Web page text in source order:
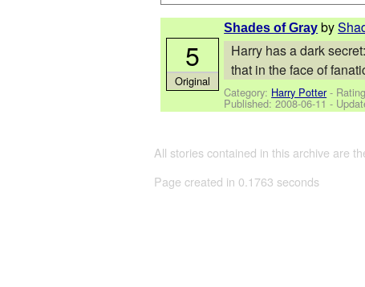
Shades of Gray by
Harry has a dark
that in the face of
Category: Harry Potter-
Published:2008-06-11-
5
Original
All stories contained in this archive are
Page created in 0.1763 seconds